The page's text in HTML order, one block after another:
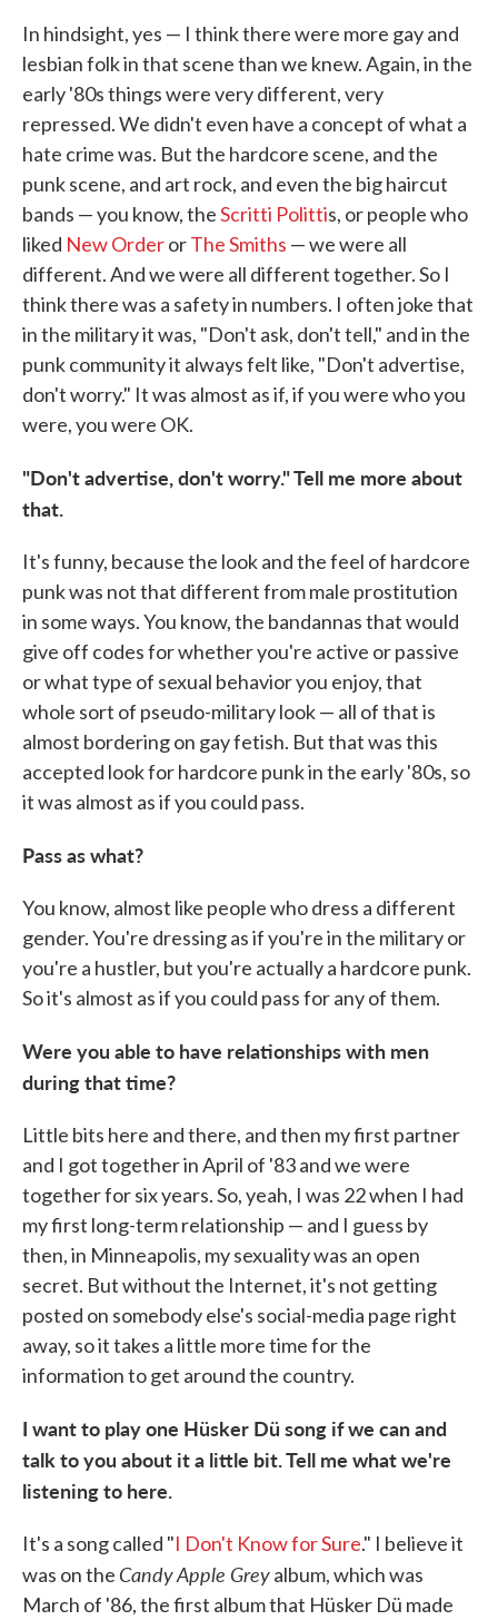
In hindsight, yes — I think there were more gay and
lesbian folk in that scene than we knew. Again, in the
early '80s things were very different, very
repressed. We didn't even have a concept of what a
hate crime was. But the hardcore scene, and the
punk scene, and art rock, and even the big haircut
bands — you know, theScritti Polittis, or people who
liked New OrderorThe Smiths — we were all
different. And we were all different together. So I
think there was a safety in numbers. I often joke that
in the military it was, "Don't ask, don't tell," and in the
punk community it always felt like, "Don't advertise,
don't worry." It was almost as if, if you were who you
were, you were OK.
"Don't advertise, don't worry." Tell me more about
that.
It's funny, because the look and the feel of hardcore
punk was not that different from male prostitution
in some ways. You know, the bandannas that would
give off codes for whether you're active or passive
or what type of sexual behavior you enjoy, that
whole sort of pseudo-military look — all of that is
almost bordering on gay fetish. But that was this
accepted look for hardcore punk in the early '80s, so
it was almost as if you could pass.
Pass as what?
You know, almost like people who dress a different
gender. You're dressing as if you're in the military or
you're a hustler, but you're actually a hardcore punk.
So it's almost as if you could pass for any of them.
Were you able to have relationships with men
during that time?
Little bits here and there, and then my first partner
and I got together in April of '83 and we were
together for six years. So, yeah, I was 22 when I had
my first long-term relationship — and I guess by
then, in Minneapolis, my sexuality was an open
secret. But without the Internet, it's not getting
posted on somebody else's social-media page right
away, so it takes a little more time for the
information to get around the country.
I want to play one Hüsker Dü song if we can and
talk to you about it a little bit. Tell me what we're
listening to here.
It's a song called "I Don't Know for Sure." I believe it
was on the Candy Apple Greyalbum, which was
March of '86, the first album that Hüsker Dü made